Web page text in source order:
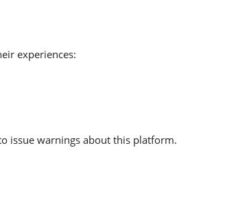
experiences:
issue warnings about this platform.